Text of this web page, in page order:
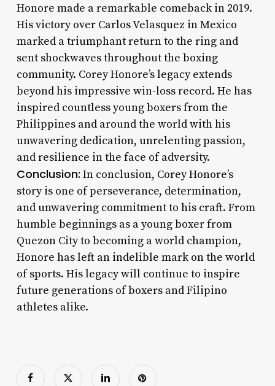
Honore made a remarkable comeback in 2019.
His victory over Carlos Velasquez in Mexico
marked a triumphant return to the ring and
sent shockwaves throughout the boxing
community. Corey Honore’s legacy extends
beyond his impressive win-loss record. He has
inspired countless young boxers from the
Philippines and around the world with his
unwavering dedication, unrelenting passion,
and resilience in the face of adversity.
Conclusion: In conclusion, Corey Honore’s
story is one of perseverance, determination,
and unwavering commitment to his craft. From
humble beginnings as a young boxer from
Quezon City to becoming a world champion,
Honore has left an indelible mark on the world
of sports. His legacy will continue to inspire
future generations of boxers and Filipino
athletes alike.